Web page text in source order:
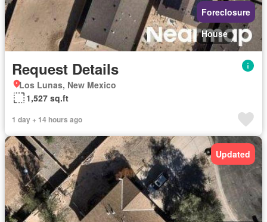
Foreclosure
House
Request Details
Los Lunas, New Mexico
1,527 sq.ft
1 day + 14 hours ago
Updated